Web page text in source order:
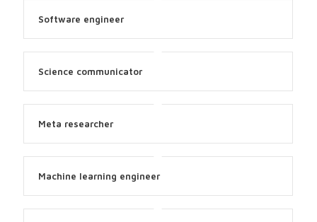
Software engineer
Science communicator
Meta researcher
Machine learning engineer